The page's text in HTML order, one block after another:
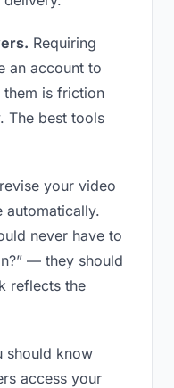
Requiring
an account to
them is friction
The best tools
your video
automatically.
never have to
— they should
reflects the
should know
access your